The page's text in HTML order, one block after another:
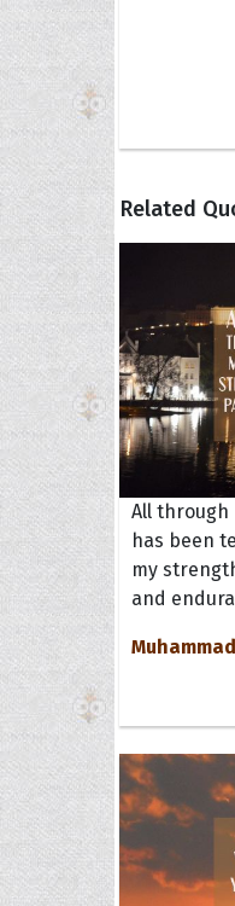
Related
All through
has been
my
and